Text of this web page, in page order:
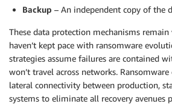
Backup – An independent copy of the
These data protection mechanisms
haven’t kept pace with ransomware
strategies assume failures are contained
won’t travel across networks.
lateral connectivity between production,
systems to eliminate all recovery avenues